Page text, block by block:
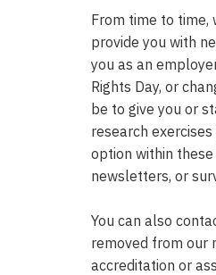
From time to
provide you with
you as an
Rights Day, or
be to give you or
research
option within
newsletters, or
You can also
removed from our
accreditation or